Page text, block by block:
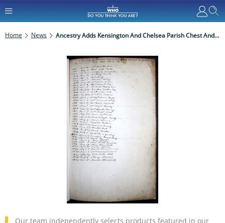
Home News Ancestry Adds Kensington And Chelsea Parish Chest And Poor Law Records
Our team independently selects products featured in our